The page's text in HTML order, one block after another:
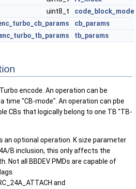
uint8_t
code_block_mode
cb_params
tb_params
encode. An operation can be
time "CB-mode". An operation can pbe
CBs that logically belong to one TB "TB-
an optional operation. K size parameter
B inclusion, this only affects the
Not all BBDEV PMDs are capable of
and